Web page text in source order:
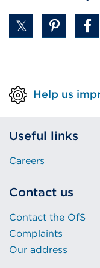
Help us
Useful links
Careers
Contact us
Contact the OfS
Complaints
Our address